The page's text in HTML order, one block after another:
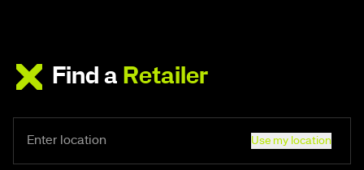
Find a Retailer
Use my location